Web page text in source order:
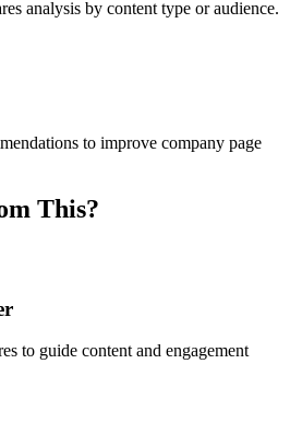
analysis by content type or audience.
to improve company page
This?
to guide content and engagement